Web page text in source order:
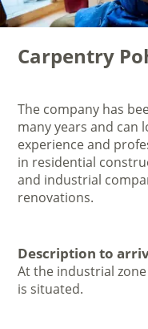
Carpentry
The company has
many years and can
experience and
in residential
and industrial
renovations.
Description to
At the industrial
is situated.